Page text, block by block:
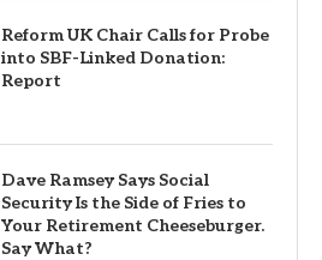
Reform UK Chair Calls for Probe
into SBF-Linked Donation:
Report
Dave Ramsey Says Social
Security Is the Side of Fries to
Your Retirement Cheeseburger.
Say What?